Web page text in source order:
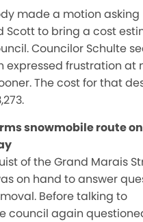
made a motion asking
Scott to bring a cost
Councilor Schulte
expressed frustration at
The cost for that
snowmobile route
of the Grand Marais
on hand to answer
Before talking to
council again